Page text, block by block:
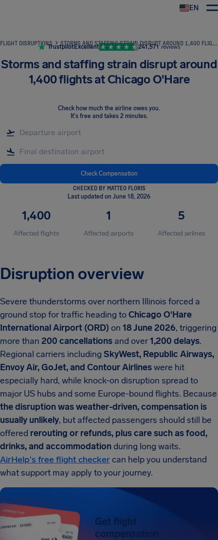
EN
FLIGHT DISRUPTIONS STORMS AND STAFFING STRAIN DISRUPT AROUND 1,400 FLIGHTS AT CHICAGO O'HARE
TrustpilotExcellent 241,571 reviews
Storms and staffing strain disrupt around
1,400 flights at Chicago O'Hare
Check how much the airline owes you.
It's free and takes 2 minutes.
Check Compensation
CHECKED BY MATTEO FLORIS
Last updated on June 18, 2026
1,400
Affected flights
1
Affected airports
5
Affected airlines
Disruption overview
Severe thunderstorms over northern Illinois forced a
ground stop for traffic heading toChicago O'Hare
International Airport (ORD) on 18 June 2026, triggering
more than 200 cancellations and over1,200 delays.
Regional carriers including SkyWest, Republic Airways,
Envoy Air, GoJet, and Contour Airlineswere hit
especially hard, while knock-on disruption spread to
major US hubs and some Europe-bound flights. Because
the disruption was weather-driven, compensation is
usually unlikely, but affected passengers should still be
offered rerouting or refunds, plus care such as food,
drinks, and accommodationduring long waits.
AirHelp's free flight checkercan help you understand
what support may apply to your journey.
Get flight
compensation